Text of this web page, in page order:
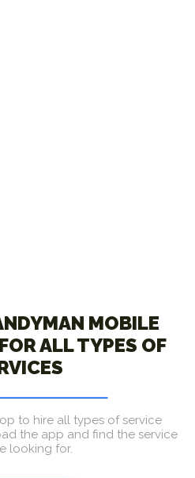
MOBILE
ALL TYPES OF
to hire all types of service
the app and find the service
looking for.